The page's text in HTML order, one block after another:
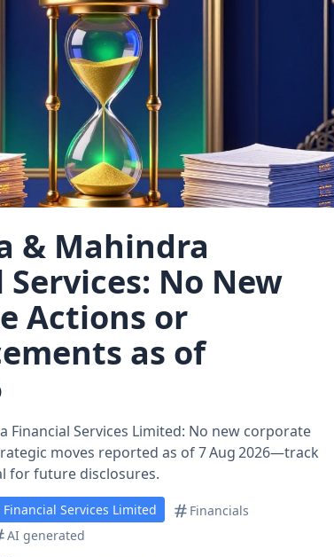
& Mahindra
No New
Actions or
as of
Financial Services Limited: No new corporate
moves reported as of 7 Aug 2026—track
for future disclosures.
Services Limited
Financials
AI generated